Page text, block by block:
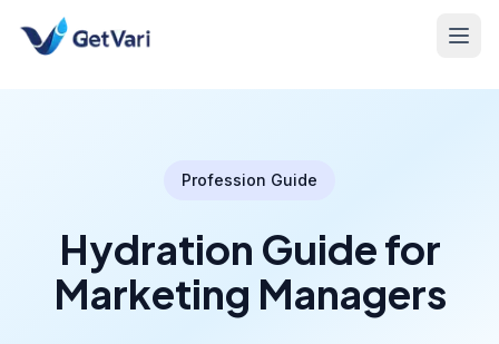
Profession Guide
Hydration Guide for
Marketing Managers